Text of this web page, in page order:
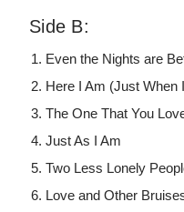
Side B:
Even the Nights are
Here I Am (Just When
The One That You
Just As I Am
Two Less Lonely
Love and Other